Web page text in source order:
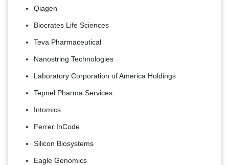
Qiagen
Biocrates Life Sciences
Teva Pharmaceutical
Nanostring Technologies
Laboratory Corporation of America Holdings
Tepnel Pharma Services
Intomics
Ferrer InCode
Silicon Biosystems
Eagle Genomics